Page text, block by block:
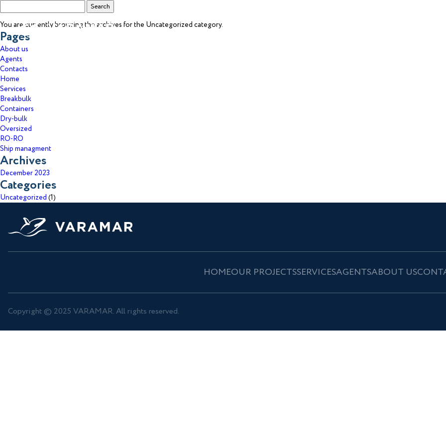
for:
You are currently browsing the archives for the Uncategorized category.
Pages
About us
Agents
Contacts
Home
Services
Breakbulk
Containers
Dry-bulk
Oversized
RO-RO
Ship managment
Archives
December 2023
Categories
Uncategorized (1)
HOMEOUR PROJECTSSERVICESAGENTSABOUT US
Copyright © 2025 VARAMAR. All rights reserved.